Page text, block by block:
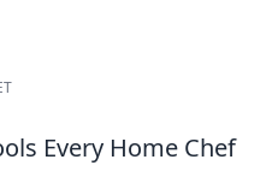
Every Home Chef